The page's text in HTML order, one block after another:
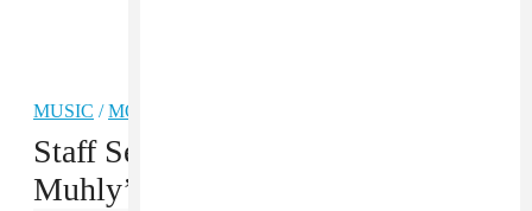
MUSIC /MODERN CLASSICAL
Staff Selects Playlist: Nico
Muhly’s Double-Sided Brain